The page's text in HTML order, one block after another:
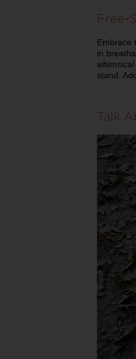
Free-
Embrace
in
stand.
Talk